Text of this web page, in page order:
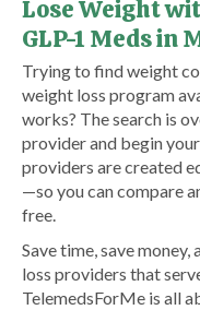
Lose Weight
GLP-1 Meds in
Trying to find weight
weight loss program
works? The search is
provider and begin
providers are created
—so you can compare
free.
Save time, save
loss providers that
TelemedsForMe is all